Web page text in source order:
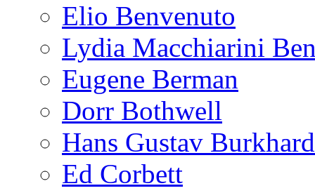
Elio Benvenuto
Lydia Macchiarini
Eugene Berman
Dorr Bothwell
Hans Gustav
Ed Corbett